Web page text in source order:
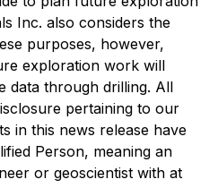
Inc. also considers the
purposes, however,
exploration work will
data through drilling. All
pertaining to our
in this news release have
Person, meaning an
or geoscientist with at